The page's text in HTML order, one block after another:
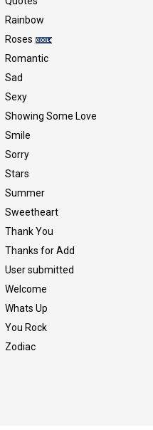
Rainbow
Roses
Romantic
Sad
Sexy
Showing Some Love
Smile
Sorry
Stars
Summer
Sweetheart
Thank You
Thanks for Add
User submitted
Welcome
Whats Up
You Rock
Zodiac